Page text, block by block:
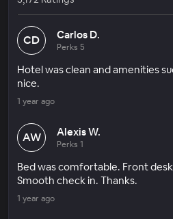
CD Carlos D.
Perks 5
Hotel was clean and amenities
nice.
1 year ago
AW Alexis W.
Perks 1
Bed was comfortable. Front
Smooth check in. Thanks.
1 year ago